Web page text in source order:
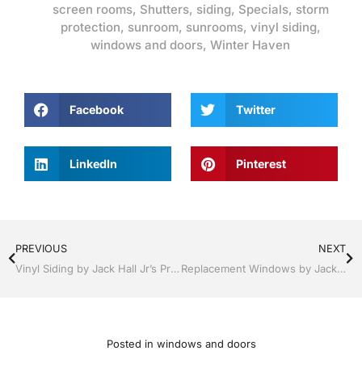
screen rooms, Shutters, siding, Specials, storm
protection, sunroom, sunrooms, vinyl siding,
windows and doors, Winter Haven
Facebook Twitter
LinkedIn Pinterest
PREVIOUS
Vinyl Siding by Jack Hall Jr’s Professional Quality Installation Kissimmee / St. Cloud, FL 800-741-0068 Ask for Jack
NEXT
Replacement Windows by Jack Hall Jr’s Professional Proven Installation Lakeland / Winter Haven, FL 800-741-0068 Ask for Jack
Posted in windows and doors